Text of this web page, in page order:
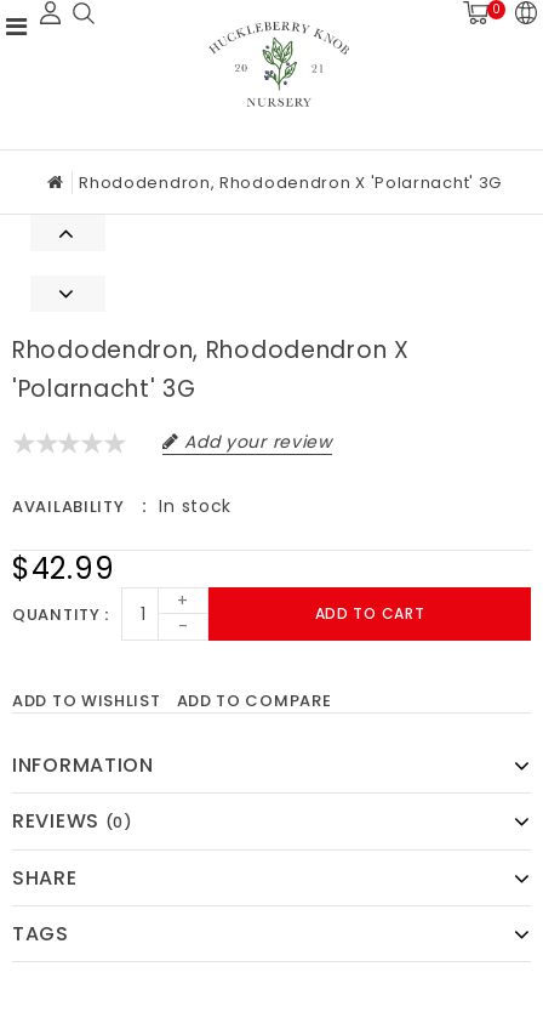
0
Rhododendron, Rhododendron X 'Polarnacht' 3G
Rhododendron, Rhododendron X
'Polarnacht' 3G
Add your review
AVAILABILITY In stock
$42.99
QUANTITY
+
-
ADD TO CART
ADD TO WISHLIST ADD TO COMPARE
INFORMATION
REVIEWS (0)
SHARE
TAGS